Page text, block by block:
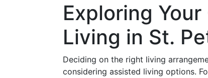
Exploring
Living in St.
Deciding on the right living
considering assisted living options.